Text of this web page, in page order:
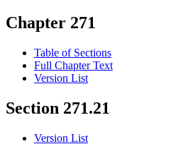
Chapter 271
Table of Sections
Full Chapter Text
Version List
Section 271.21
Version List